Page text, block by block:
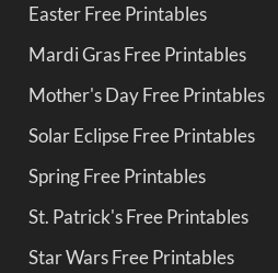
Easter Free Printables
Mardi Gras Free Printables
Mother's Day Free Printables
Solar Eclipse Free Printables
Spring Free Printables
St. Patrick's Free Printables
Star Wars Free Printables